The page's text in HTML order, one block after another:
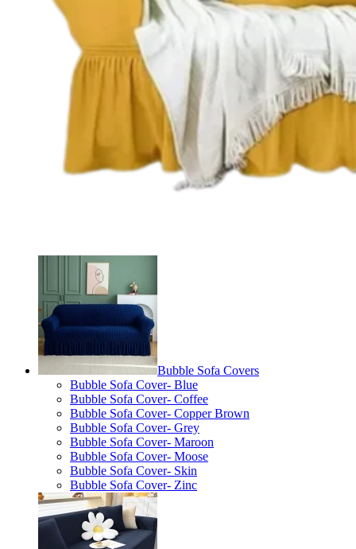
Bubble Sofa Covers
Bubble Sofa Cover- Blue
Bubble Sofa Cover- Coffee
Bubble Sofa Cover- Copper Brown
Bubble Sofa Cover- Grey
Bubble Sofa Cover- Maroon
Bubble Sofa Cover- Moose
Bubble Sofa Cover- Skin
Bubble Sofa Cover- Zinc